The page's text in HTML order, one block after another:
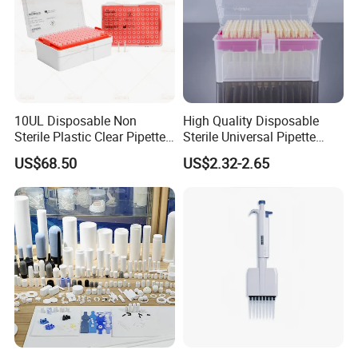
10UL Disposable Non
Sterile Plastic Clear Pipette
Tip in Bag Packaging
US$68.50
High Quality Disposable
Sterile Universal Pipette
Tips for Laboratory
Equipment
US$2.32-2.65